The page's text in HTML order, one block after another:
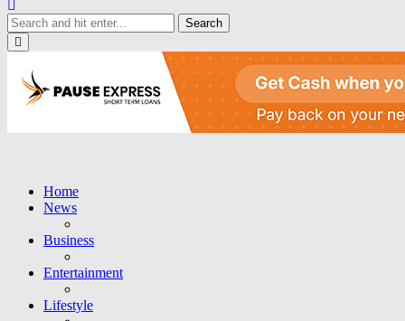
Home
News
Business
Entertainment
Lifestyle